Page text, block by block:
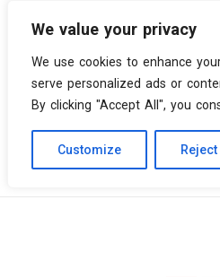
We value your privacy
We use cookies to enhance
serve personalized ads or
By clicking "Accept All", you
Customize Reject
Vinyl Spiral